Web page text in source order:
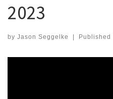
2023
by Jason Seggelke | Published